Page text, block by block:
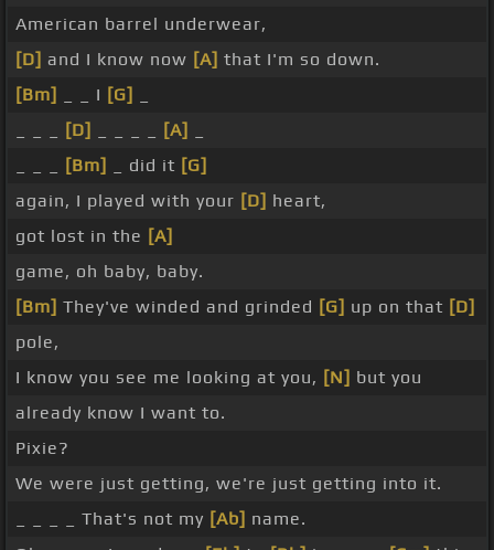
American barrel underwear,
[D] and I know now [A] that I'm so down.
[Bm]
_ _ I [G]
[D] [A]
[Bm] _ did it [G]
again, I played with your [D] heart,
got lost in the [A]
game, oh baby, baby.
[Bm] They've winded and grinded [G] up on that [D]
pole,
I know you see me looking at you, [N] but you
already know I want to.
Pixie?
We were just getting, we're just getting into it.
_ _ _ _ That's not my [Ab] name.